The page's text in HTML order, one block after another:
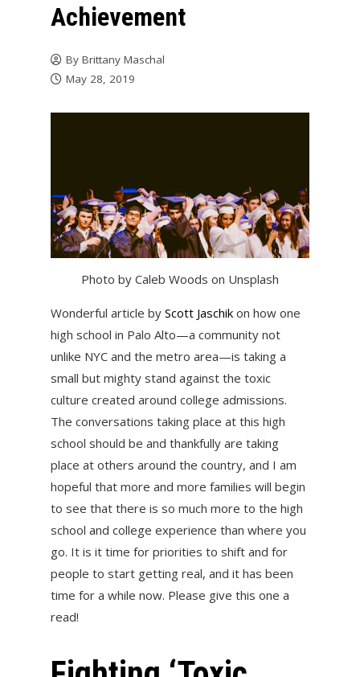
Achievement
By Brittany Maschal
May 28, 2019
Photo by Caleb Woods on Unsplash
Wonderful article by Scott Jaschik on how one
high school in Palo Alto—a community not
unlike NYC and the metro area—is taking a
small but mighty stand against the toxic
culture created around college admissions.
The conversations taking place at this high
school should be and thankfully are taking
place at others around the country, and I am
hopeful that more and more families will begin
to see that there is so much more to the high
school and college experience than where you
go. It is it time for priorities to shift and for
people to start getting real, and it has been
time for a while now. Please give this one a
read!